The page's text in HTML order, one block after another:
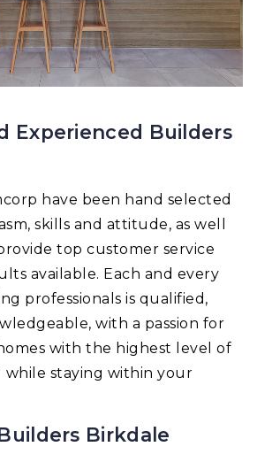
Experienced Builders
have been hand selected
skills and attitude, as well
top customer service
available. Each and every
professionals is qualified,
with a passion for
with the highest level of
while staying within your
Birkdale